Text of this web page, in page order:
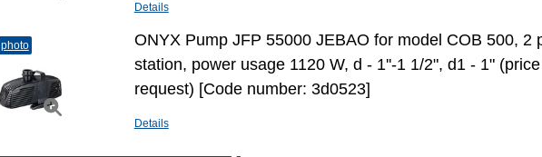
Details
photo
ONYX Pump JFP 55000 JEBAO for model СОВ 500, 2
station, power usage 1120 W, d - 1''-1 1/2", d1 - 1"
request) [Code number: 3d0523]
Details